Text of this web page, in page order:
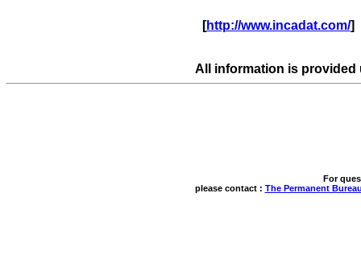
[http://www.incadat.com/]
All information is provided
For
please contact : The Permanent